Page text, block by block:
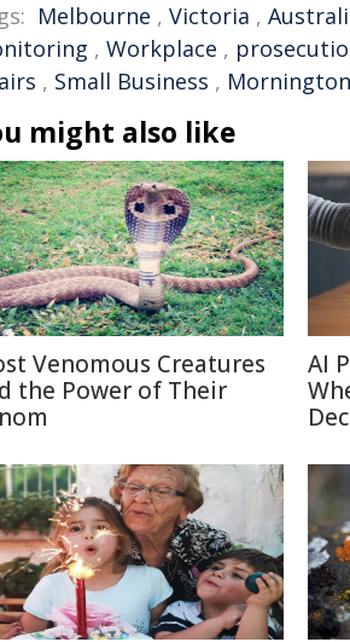
Melbourne , Victoria ,
, Workplace ,
, Small Business ,
might also like
Venomous Creatures
the Power of Their
AI